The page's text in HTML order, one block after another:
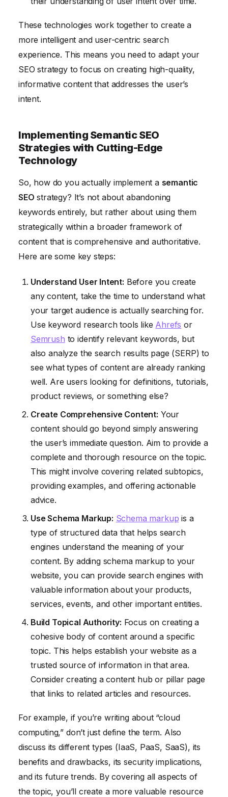
These technologies work together to create a
more intelligent and user-centric search
experience. This means you need to adapt your
SEO strategy to focus on creating high-quality,
informative content that addresses the user’s
intent.
Implementing Semantic SEO
Strategies with Cutting-Edge
Technology
So, how do you actually implement a semantic
SEO strategy? It’s not about abandoning
keywords entirely, but rather about using them
strategically within a broader framework of
content that is comprehensive and authoritative.
Here are some key steps:
Understand User Intent: Before you create
any content, take the time to understand what
your target audience is actually searching for.
Use keyword research tools like Ahrefs or
Semrush to identify relevant keywords, but
also analyze the search results page (SERP) to
see what types of content are already ranking
well. Are users looking for definitions, tutorials,
product reviews, or something else?
Create Comprehensive Content: Your
content should go beyond simply answering
the user’s immediate question. Aim to provide a
complete and thorough resource on the topic.
This might involve covering related subtopics,
providing examples, and offering actionable
advice.
Use Schema Markup: Schema markup is a
type of structured data that helps search
engines understand the meaning of your
content. By adding schema markup to your
website, you can provide search engines with
valuable information about your products,
services, events, and other important entities.
Build Topical Authority: Focus on creating a
cohesive body of content around a specific
topic. This helps establish your website as a
trusted source of information in that area.
Consider creating a content hub or pillar page
that links to related articles and resources.
For example, if you’re writing about “cloud
computing,” don’t just define the term. Also
discuss its different types (IaaS, PaaS, SaaS), its
benefits and drawbacks, its security implications,
and its future trends. By covering all aspects of
the topic, you’ll create a more valuable resource